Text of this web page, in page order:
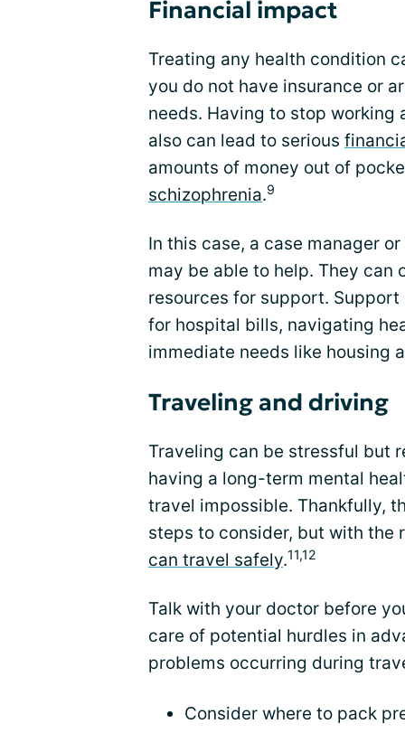
Financial impact
Treating any health condition
you do not have insurance or
needs. Having to stop working
also can lead to serious
amounts of money out of
schizophrenia.9
In this case, a case manager
may be able to help. They
resources for support.
for hospital bills, navigating
immediate needs like housing
Traveling and driving
Traveling can be stressful but
having a long-term mental
travel impossible. Thankfully,
steps to consider, but with the
can travel safely.11,12
Talk with your doctor before
care of potential hurdles in
problems occurring during
Consider where to pack